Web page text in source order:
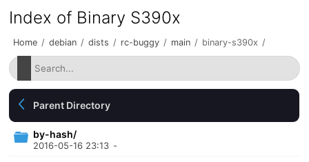
Index of Binary S390x
Home / debian / dists / rc-buggy / main / binary-s390x /
Parent Directory
by-hash/
2016-05-16 23:13 -